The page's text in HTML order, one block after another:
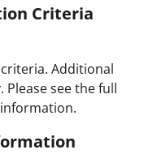
Criteria
Additional
see the full